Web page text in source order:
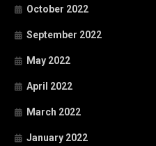
October 2022
September 2022
May 2022
April 2022
March 2022
January 2022